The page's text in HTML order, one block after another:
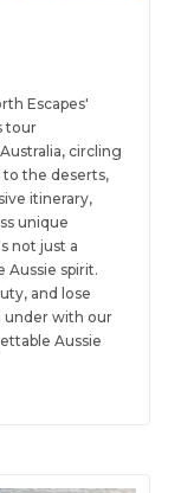
Escapes'
tour
circling
to the deserts,
itinerary,
unique
not just a
spirit.
and lose
under with our
Aussie